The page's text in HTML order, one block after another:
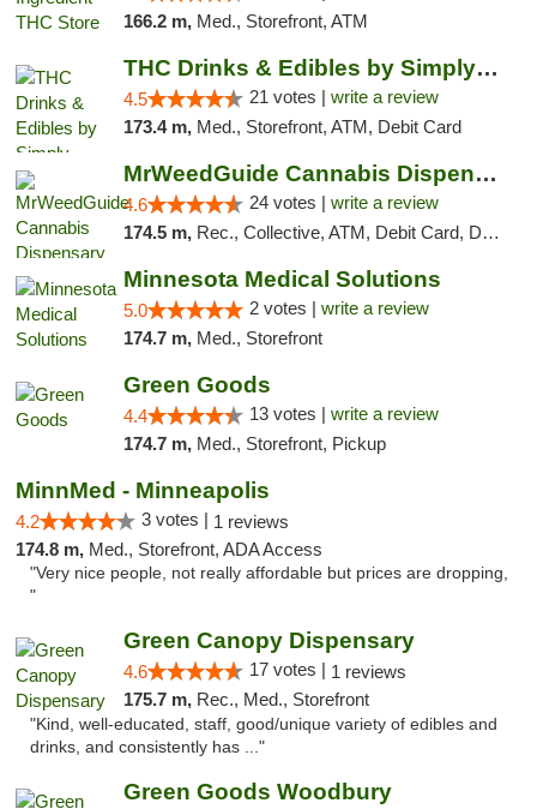
166.2 m, Med., Storefront, ATM
THC Drinks & Edibles by Simply Crafted | S...
4.5 21 votes | write a review
173.4 m, Med., Storefront, ATM, Debit Card
MrWeedGuide Cannabis Dispensary
4.6 24 votes | write a review
174.5 m, Rec., Collective, ATM, Debit Card, Delivery, Pickup
Minnesota Medical Solutions
5.0 2 votes | write a review
174.7 m, Med., Storefront
Green Goods
4.4 13 votes | write a review
174.7 m, Med., Storefront, Pickup
MinnMed - Minneapolis
4.2 3 votes | 1 reviews
174.8 m, Med., Storefront, ADA Access
"Very nice people, not really affordable but prices are dropping,
"
Green Canopy Dispensary
4.6 17 votes | 1 reviews
175.7 m, Rec., Med., Storefront
"Kind, well-educated, staff, good/unique variety of edibles and
drinks, and consistently has ..."
Green Goods Woodbury